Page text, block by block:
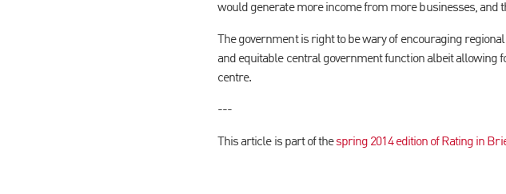
would generate more income from more businesses,
The government is right to be wary of encouraging
and equitable central government function albeit allowing
centre.
---
This article is part of thespring 2014 edition of Rating in